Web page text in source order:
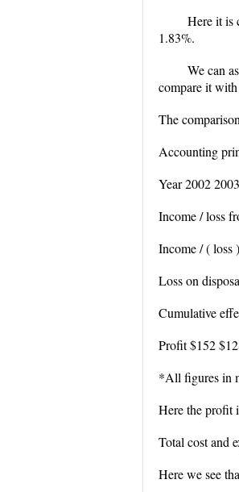
Here it is
1.83%.
We can
compare it
The
Accounting
Year 2002 2003
Income / loss
Income / ( loss
Loss on
Cumulative
Profit $152
*All figures in
Here the profit
Total cost and
Here we see